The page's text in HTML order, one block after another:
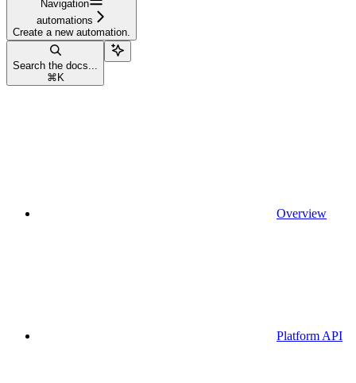
Navigation
automations
Create a new automation.
Search the docs...
⌘ K
Overview
Platform API